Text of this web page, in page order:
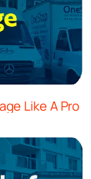
Like A Pro